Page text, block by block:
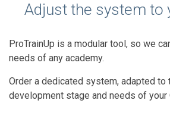
Adjust the system to
ProTrainUp is a modular tool, so we
needs of any academy.
Order a dedicated system, adapted to
development stage and needs of your